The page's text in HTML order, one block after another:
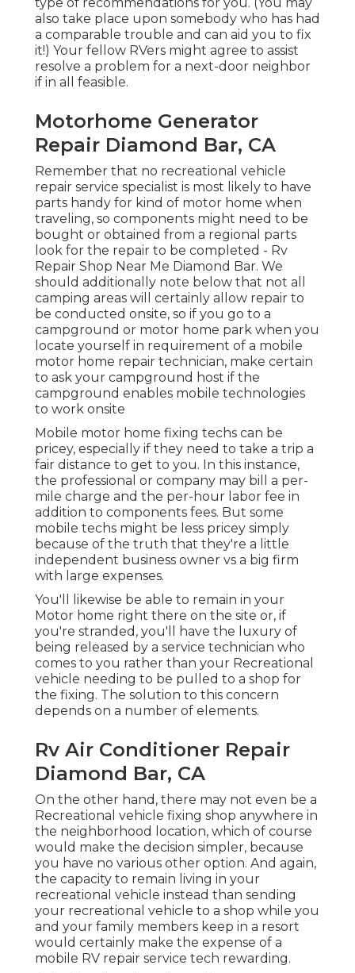
also take place upon somebody who has had
a comparable trouble and can aid you to fix
it!) Your fellow RVers might agree to assist
resolve a problem for a next-door neighbor
if in all feasible.
Motorhome Generator
Repair Diamond Bar, CA
Remember that no recreational vehicle
repair service specialist is most likely to have
parts handy for kind of motor home when
traveling, so components might need to be
bought or obtained from a regional parts
look for the repair to be completed - Rv
Repair Shop Near Me Diamond Bar. We
should additionally note below that not all
camping areas will certainly allow repair to
be conducted onsite, so if you go to a
campground or motor home park when you
locate yourself in requirement of a mobile
motor home repair technician, make certain
to ask your campground host if the
campground enables mobile technologies
to work onsite
Mobile motor home fixing techs can be
pricey, especially if they need to take a trip a
fair distance to get to you. In this instance,
the professional or company may bill a per-
mile charge and the per-hour labor fee in
addition to components fees. But some
mobile techs might be less pricey simply
because of the truth that they're a little
independent business owner vs a big firm
with large expenses.
You'll likewise be able to remain in your
Motor home right there on the site or, if
you're stranded, you'll have the luxury of
being released by a service technician who
comes to you rather than your Recreational
vehicle needing to be pulled to a shop for
the fixing. The solution to this concern
depends on a number of elements.
Rv Air Conditioner Repair
Diamond Bar, CA
On the other hand, there may not even be a
Recreational vehicle fixing shop anywhere in
the neighborhood location, which of course
would make the decision simpler, because
you have no various other option. And again,
the capacity to remain living in your
recreational vehicle instead than sending
your recreational vehicle to a shop while you
and your family members keep in a resort
would certainly make the expense of a
mobile RV repair service tech rewarding.